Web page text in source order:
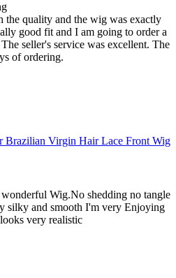
the quality and the wig was exactly
good fit and I am going to order a
seller's service was excellent. The
of ordering.
Brazilian Virgin Hair Lace Front Wig
Wig.No shedding no tangle
silky and smooth I'm very Enjoying
very realistic